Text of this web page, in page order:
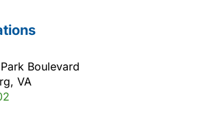
Boulevard
VA